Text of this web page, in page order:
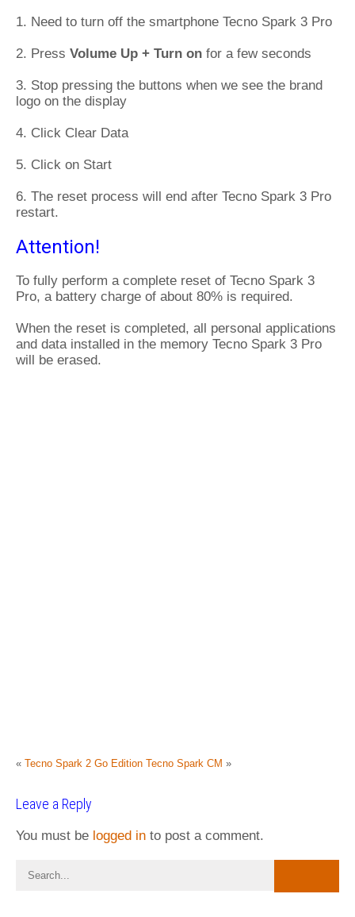
1. Need to turn off the smartphone Tecno Spark 3 Pro
2. Press Volume Up + Turn on for a few seconds
3. Stop pressing the buttons when we see the brand
logo on the display
4. Click Clear Data
5. Click on Start
6. The reset process will end after Tecno Spark 3 Pro
restart.
Attention!
To fully perform a complete reset of Tecno Spark 3
Pro, a battery charge of about 80% is required.
When the reset is completed, all personal applications
and data installed in the memory Tecno Spark 3 Pro
will be erased.
« Tecno Spark 2 Go Edition Tecno Spark CM »
Leave a Reply
You must be logged in to post a comment.